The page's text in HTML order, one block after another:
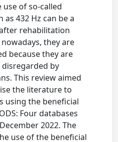
use of so-called
as 432 Hz can be a
rehabilitation
they are
because they are
by
This review aimed
the literature to
using the beneficial
Four databases
2022. The
use of the beneficial